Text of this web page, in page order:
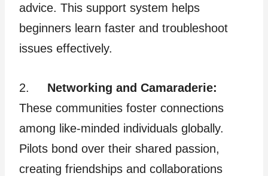
advice. This support system helps
beginners learn faster and troubleshoot
issues effectively.
2. Networking and Camaraderie:
These communities foster connections
among like-minded individuals globally.
Pilots bond over their shared passion,
creating friendships and collaborations